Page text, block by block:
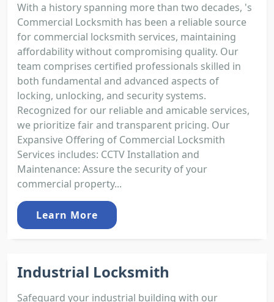
With a history spanning more than two decades, 's
Commercial Locksmith has been a reliable source
for commercial locksmith services, maintaining
affordability without compromising quality. Our
team comprises certified professionals skilled in
both fundamental and advanced aspects of
locking, unlocking, and security systems.
Recognized for our reliable and amicable services,
we prioritize fair and transparent pricing. Our
Expansive Offering of Commercial Locksmith
Services includes: CCTV Installation and
Maintenance: Assure the security of your
commercial property...
Learn More
Industrial Locksmith
Safeguard your industrial building with our